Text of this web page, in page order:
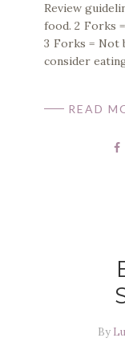
Review
food. 2 Forks
3 Forks = Not
consider
READ
By